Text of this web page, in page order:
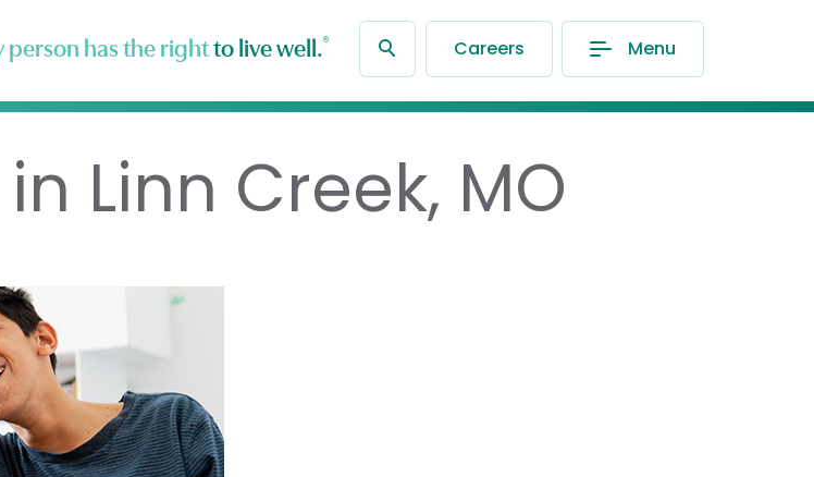
person has the rightto live well.® Careers Menu
Linn Creek, MO